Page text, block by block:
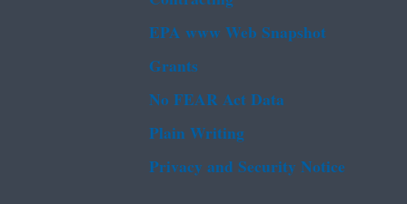
EPA www Web Snapshot
Grants
No FEAR Act Data
Plain Writing
Privacy and Security Notice